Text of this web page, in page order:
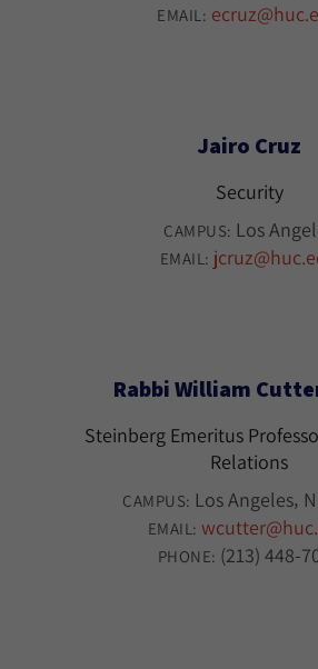
EMAIL:
Jairo Cruz
Security
CAMPUS: Los
EMAIL:
Rabbi William
Steinberg Emeritus
Relations
CAMPUS: Los Angeles
EMAIL:
PHONE: (213) 448-